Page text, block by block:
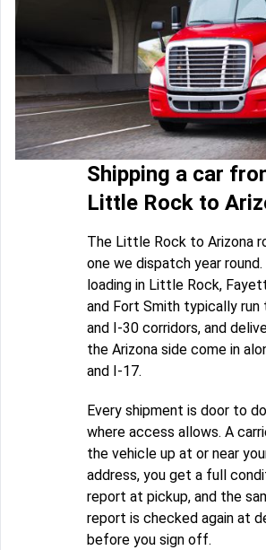
Shipping a car
Little Rock to
The Little Rock to Arizona
one we dispatch year round.
loading in Little Rock,
and Fort Smith typically run
and I-30 corridors, and
the Arizona side come in
and I-17.
Every shipment is door to
where access allows. A
the vehicle up at or near
address, you get a full
report at pickup, and the
report is checked again at
before you sign off.